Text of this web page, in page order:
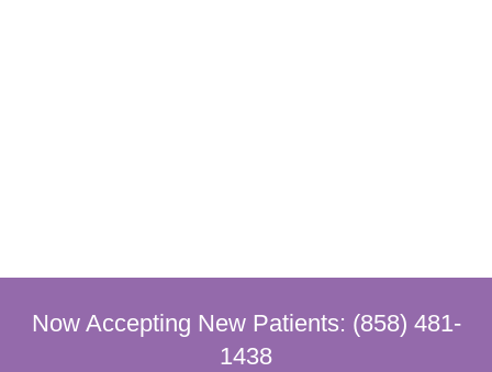
Now Accepting New Patients: (858) 481-
1438